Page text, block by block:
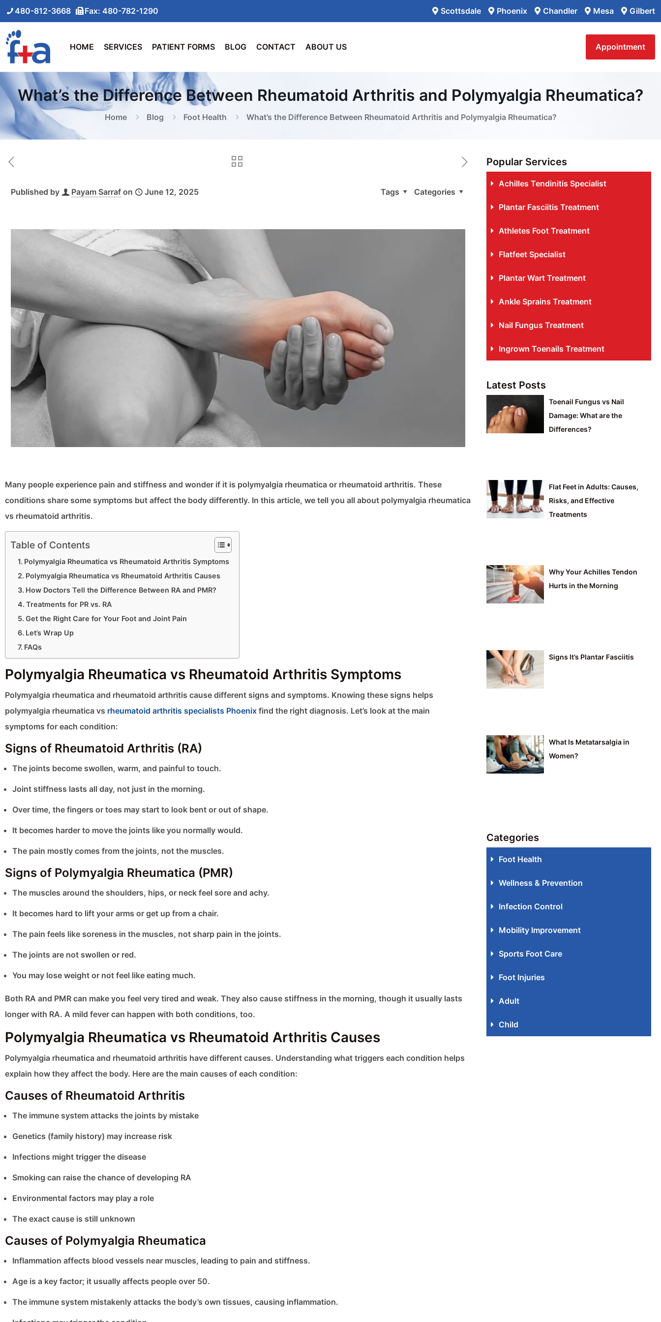
480-812-3668 Fax: 480-782-1290 Scottsdale Phoenix Chandler Mesa Gilbert
HOME SERVICES PATIENT FORMS BLOG CONTACT ABOUT US Appointment
What’s the Difference Between Rheumatoid Arthritis and Polymyalgia Rheumatica?
Home Blog Foot Health What’s the Difference Between Rheumatoid Arthritis and Polymyalgia Rheumatica?
Published by Payam Sarraf on June 12, 2025 Categories
Tags
Many people experience pain and stiffness and wonder if it is polymyalgia rheumatica or rheumatoid arthritis. These
conditions share some symptoms but affect the body differently. In this article, we tell you all about polymyalgia rheumatica
vs rheumatoid arthritis.
Table of Contents
Polymyalgia Rheumatica vs Rheumatoid Arthritis Symptoms
Polymyalgia Rheumatica vs Rheumatoid Arthritis Causes
How Doctors Tell the Difference Between RA and PMR?
Treatments for PR vs. RA
Get the Right Care for Your Foot and Joint Pain
Let’s Wrap Up
FAQs
Polymyalgia Rheumatica vs Rheumatoid Arthritis Symptoms
Polymyalgia rheumatica and rheumatoid arthritis cause different signs and symptoms. Knowing these signs helps
polymyalgia rheumatica vs rheumatoid arthritis specialists Phoenix find the right diagnosis. Let’s look at the main
symptoms for each condition:
Signs of Rheumatoid Arthritis (RA)
The joints become swollen, warm, and painful to touch.
Joint stiffness lasts all day, not just in the morning.
Over time, the fingers or toes may start to look bent or out of shape.
It becomes harder to move the joints like you normally would.
The pain mostly comes from the joints, not the muscles.
Signs of Polymyalgia Rheumatica (PMR)
The muscles around the shoulders, hips, or neck feel sore and achy.
It becomes hard to lift your arms or get up from a chair.
The pain feels like soreness in the muscles, not sharp pain in the joints.
The joints are not swollen or red.
You may lose weight or not feel like eating much.
Both RA and PMR can make you feel very tired and weak. They also cause stiffness in the morning, though it usually lasts
longer with RA. A mild fever can happen with both conditions, too.
Polymyalgia Rheumatica vs Rheumatoid Arthritis Causes
Polymyalgia rheumatica and rheumatoid arthritis have different causes. Understanding what triggers each condition helps
explain how they affect the body. Here are the main causes of each condition:
Causes of Rheumatoid Arthritis
The immune system attacks the joints by mistake
Genetics (family history) may increase risk
Infections might trigger the disease
Smoking can raise the chance of developing RA
Environmental factors may play a role
The exact cause is still unknown
Causes of Polymyalgia Rheumatica
Inflammation affects blood vessels near muscles, leading to pain and stiffness.
Age is a key factor; it usually affects people over 50.
The immune system mistakenly attacks the body’s own tissues, causing inflammation.
Popular Services
Achilles Tendinitis Specialist
Plantar Fasciitis Treatment
Athletes Foot Treatment
Flatfeet Specialist
Plantar Wart Treatment
Ankle Sprains Treatment
Nail Fungus Treatment
Ingrown Toenails Treatment
Latest Posts
Toenail Fungus vs Nail
Damage: What are the
Differences?
Flat Feet in Adults: Causes,
Risks, and Effective
Treatments
Why Your Achilles Tendon
Hurts in the Morning
Signs It’s Plantar Fasciitis
What Is Metatarsalgia in
Women?
Categories
Foot Health
Wellness & Prevention
Infection Control
Mobility Improvement
Sports Foot Care
Foot Injuries
Adult
Child